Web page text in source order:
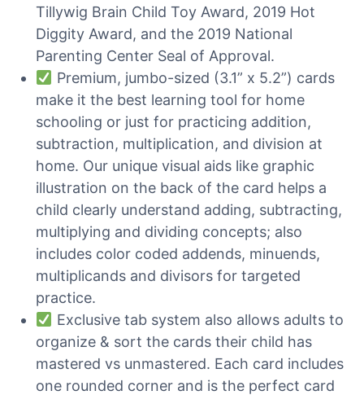
Tillywig Brain Child Toy Award, 2019 Hot
Diggity Award, and the 2019 National
Parenting Center Seal of Approval.
Premium, jumbo-sized (3.1” x 5.2”) cards
make it the best learning tool for home
schooling or just for practicing addition,
subtraction, multiplication, and division at
home. Our unique visual aids like graphic
illustration on the back of the card helps a
child clearly understand adding, subtracting,
multiplying and dividing concepts; also
includes color coded addends, minuends,
multiplicands and divisors for targeted
practice.
Exclusive tab system also allows adults to
organize & sort the cards their child has
mastered vs unmastered. Each card includes
one rounded corner and is the perfect card